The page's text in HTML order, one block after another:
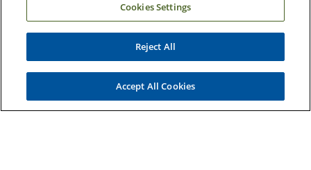
Duke Cancer Institute
Duke School of Medicine
Duke School of Nursing
Duke University
Cookies Settings
Reject All
Accept All Cookies